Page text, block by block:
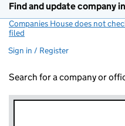
Find and update company
Companies House does not
filed
Sign in / Register
Search for a company or